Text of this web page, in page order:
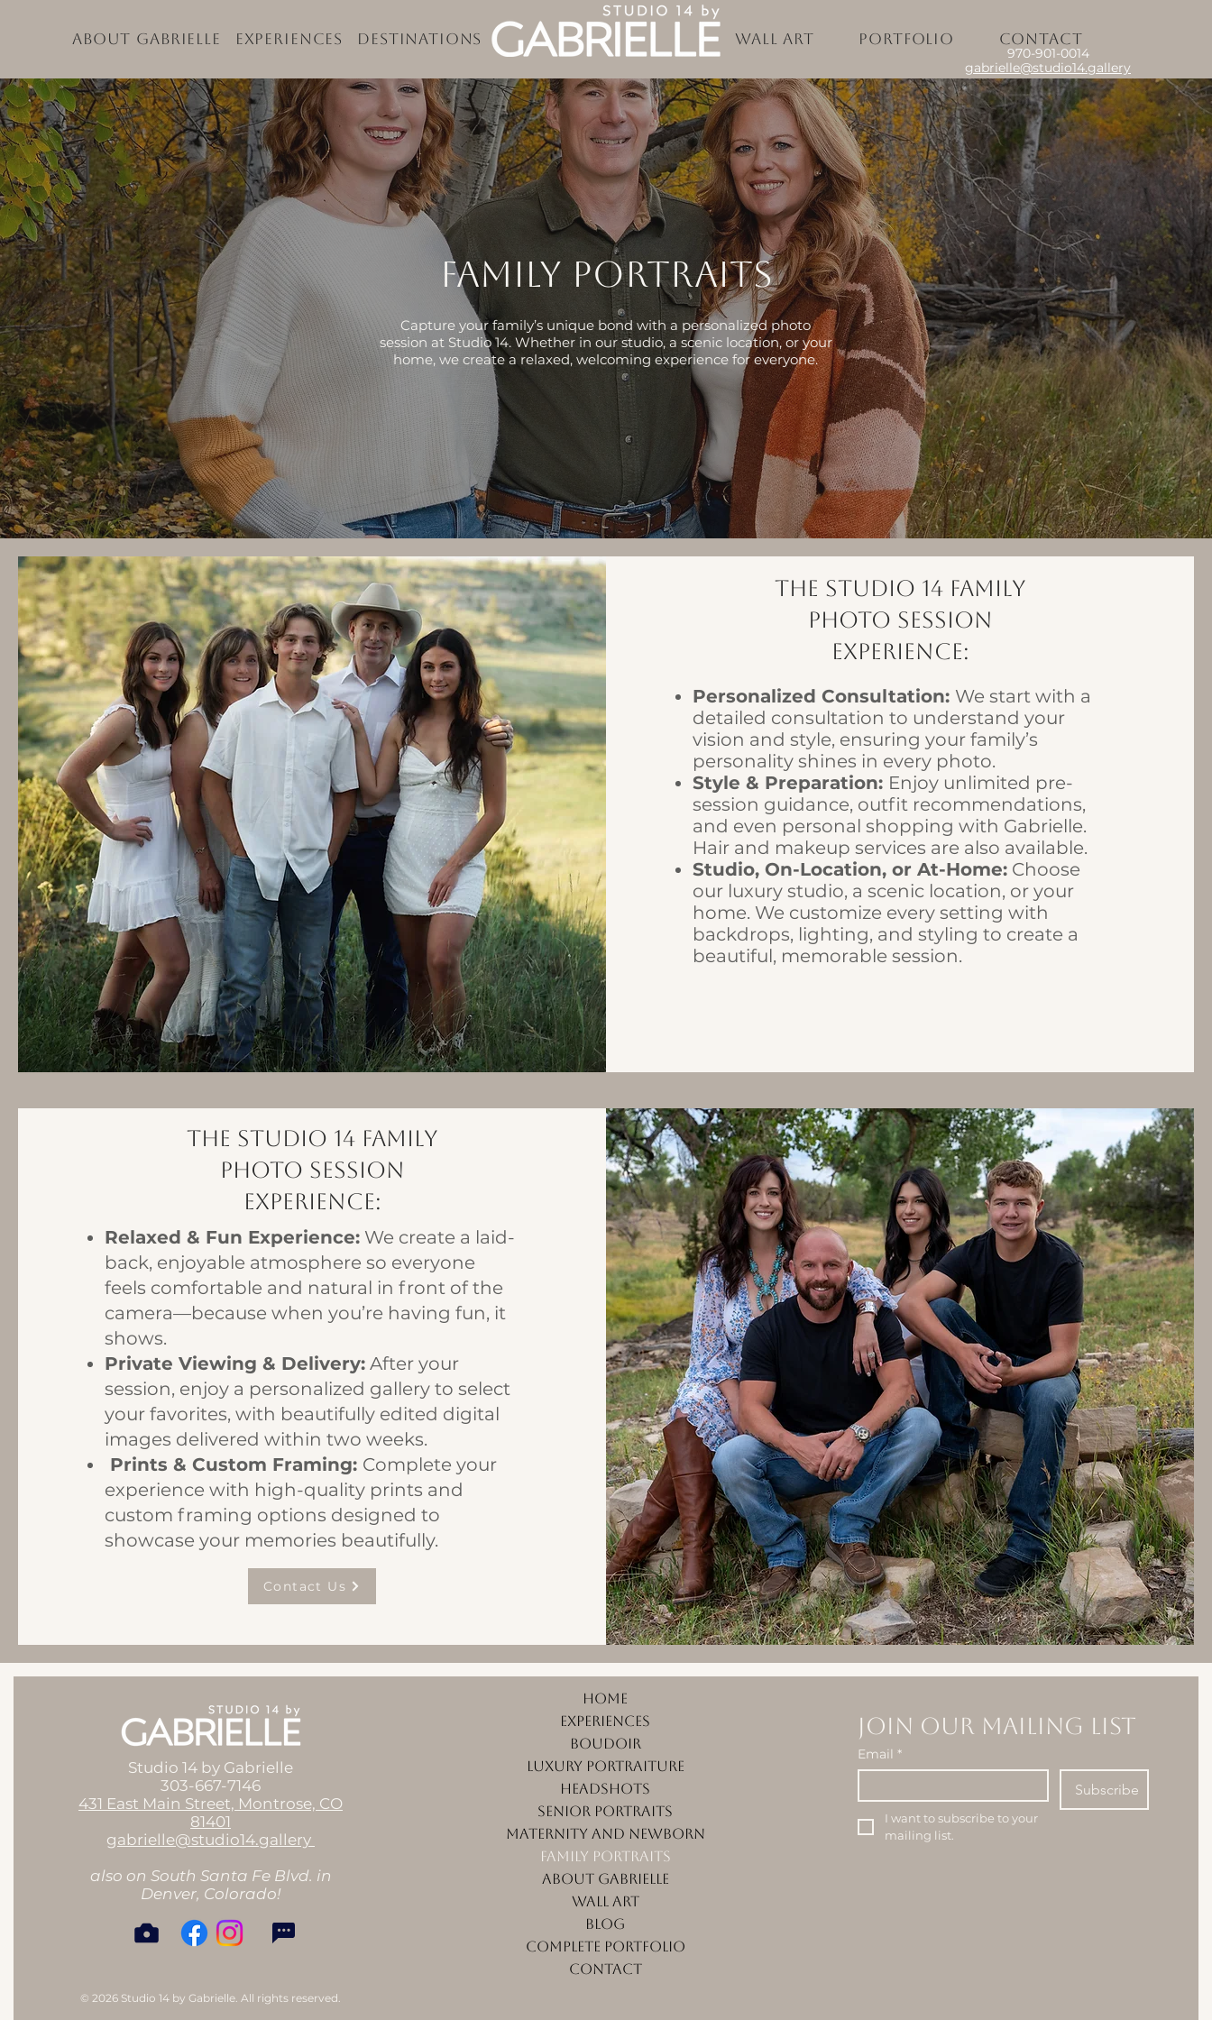
About Gabrielle Experiences Destinations Wall Art Portfolio Contact
970-901-0014
gabrielle@studio14.gallery
Family portraits
Capture your family’s unique bond with a personalized photo
session at Studio 14. Whether in our studio, a scenic location, or your
home, we create a relaxed, welcoming experience for everyone.
The Studio 14 Family
Photo Session
Experience:
Personalized Consultation: We start with a
detailed consultation to understand your
vision and style, ensuring your family’s
personality shines in every photo.
Style & Preparation: Enjoy unlimited pre-
session guidance, outfit recommendations,
and even personal shopping with Gabrielle.
Hair and makeup services are also available.
Studio, On-Location, or At-Home: Choose
our luxury studio, a scenic location, or your
home. We customize every setting with
backdrops, lighting, and styling to create a
beautiful, memorable session.
The Studio 14 Family
Photo Session
Experience:
Relaxed & Fun Experience: We create a laid-
back, enjoyable atmosphere so everyone
feels comfortable and natural in front of the
camera—because when you’re having fun, it
shows.
Private Viewing & Delivery: After your
session, enjoy a personalized gallery to select
your favorites, with beautifully edited digital
images delivered within two weeks.
Prints & Custom Framing: Complete your
experience with high-quality prints and
custom framing options designed to
showcase your memories beautifully.
Contact Us
Studio 14 by Gabrielle
303-667-7146
431 East Main Street, Montrose, CO
81401
gabrielle@studio14.gallery
also on South Santa Fe Blvd. in
Denver, Colorado!
© 2026 Studio 14 by Gabrielle. All rights reserved.
Home
Experiences
Boudoir
Luxury Portraiture
Headshots
Senior Portraits
Maternity and Newborn
Family Portraits
About Gabrielle
Wall Art
Blog
Complete Portfolio
Contact
Join our mailing list
Email *
Subscribe
I want to subscribe to your
mailing list.